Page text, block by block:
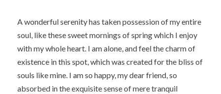
A wonderful serenity has taken possession of my entire
soul, like these sweet mornings of spring which I enjoy
with my whole heart. I am alone, and feel the charm of
existence in this spot, which was created for the bliss of
souls like mine. I am so happy, my dear friend, so
absorbed in the exquisite sense of mere tranquil